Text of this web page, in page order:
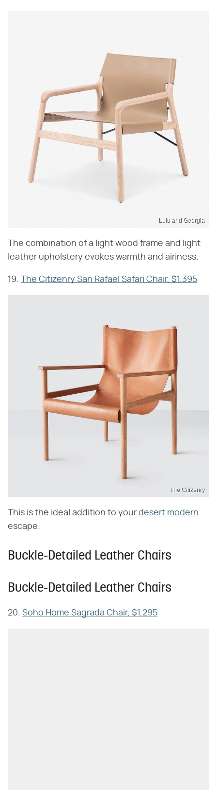
Lulu and Georgia
The combination of a light wood frame and light
leather upholstery evokes warmth and airiness.
19. The Citizenry San Rafael Safari Chair, $1,395
The Citizenry
This is the ideal addition to your desert modern
escape.
Buckle-Detailed Leather Chairs
Buckle-Detailed Leather Chairs
20. Soho Home Sagrada Chair, $1,295